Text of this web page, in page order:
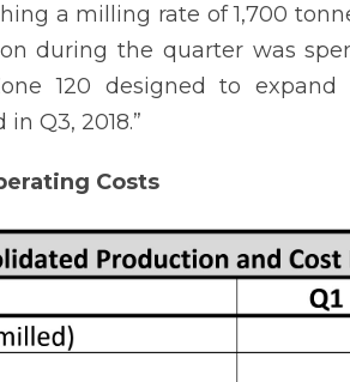
a milling rate of 1,700
during the quarter was
120 designed to expand
Q3, 2018.”
Costs